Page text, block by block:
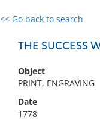
<< Go back to search
THE SUCCESS
Object
PRINT, ENGRAVING
Date
1778
0 results